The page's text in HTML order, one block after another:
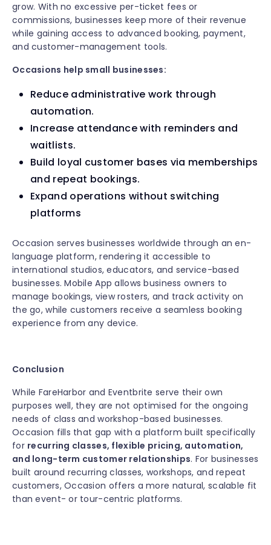
grow. With no excessive per-ticket fees or
commissions, businesses keep more of their revenue
while gaining access to advanced booking, payment,
and customer-management tools.
Occasions help small businesses:
Reduce administrative work through
automation.
Increase attendance with reminders and
waitlists.
Build loyal customer bases via memberships
and repeat bookings.
Expand operations without switching
platforms
Occasion serves businesses worldwide through an en-
language platform, rendering it accessible to
international studios, educators, and service-based
businesses. Mobile App allows business owners to
manage bookings, view rosters, and track activity on
the go, while customers receive a seamless booking
experience from any device.
Conclusion
While FareHarbor and Eventbrite serve their own
purposes well, they are not optimised for the ongoing
needs of class and workshop-based businesses.
Occasion fills that gap with a platform built specifically
for recurring classes, flexible pricing, automation,
and long-term customer relationships. For businesses
built around recurring classes, workshops, and repeat
customers, Occasion offers a more natural, scalable fit
than event- or tour-centric platforms.